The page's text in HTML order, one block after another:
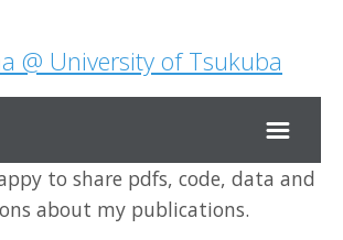
@ University of Tsukuba
to share pdfs, code, data and
about my publications.